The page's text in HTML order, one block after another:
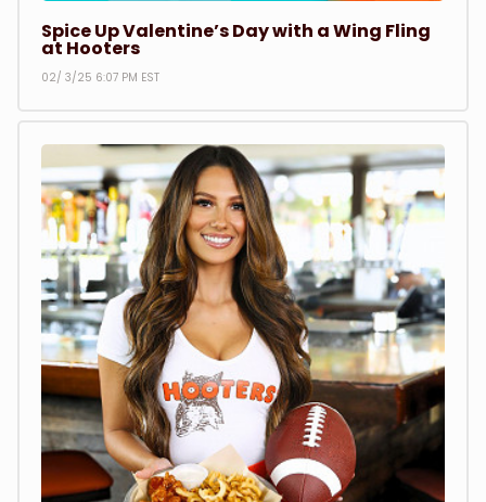
Spice Up Valentine’s Day with a Wing Fling
at Hooters
02/ 3/25 6:07 PM EST